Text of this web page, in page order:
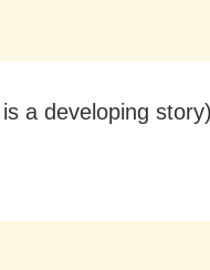
a developing story)